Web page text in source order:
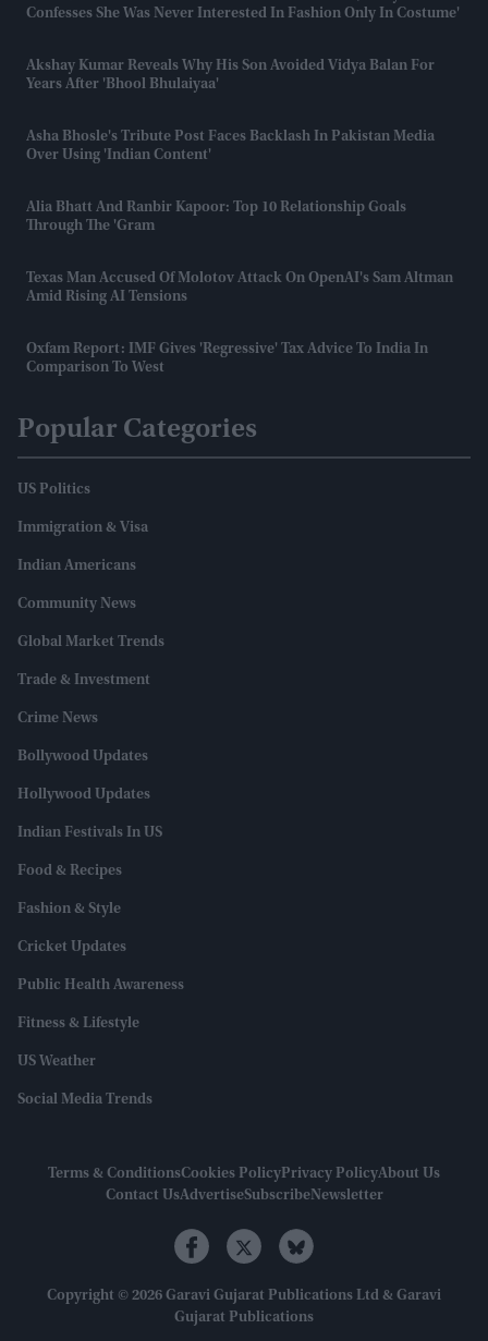
Confesses She Was Never Interested In Fashion Only In Costume'
Akshay Kumar Reveals Why His Son Avoided Vidya Balan For
Years After 'Bhool Bhulaiyaa'
Asha Bhosle's Tribute Post Faces Backlash In Pakistan Media
Over Using 'Indian Content'
Alia Bhatt And Ranbir Kapoor: Top 10 Relationship Goals
Through The 'gram
Texas Man Accused Of Molotov Attack On OpenAI's Sam Altman
Amid Rising AI Tensions
Oxfam Report: IMF Gives 'regressive' Tax Advice To India In
Comparison To West
Popular Categories
US Politics
Immigration & Visa
Indian Americans
Community News
Global Market Trends
Trade & Investment
Crime News
Bollywood Updates
Hollywood Updates
Indian Festivals In US
Food & Recipes
Fashion & Style
Cricket Updates
Public Health Awareness
Fitness & Lifestyle
US Weather
Social Media Trends
Terms & ConditionsCookies PolicyPrivacy PolicyAbout Us
Contact UsAdvertiseSubscribeNewsletter
Copyright © 2026 Garavi Gujarat Publications Ltd & Garavi
Gujarat Publications